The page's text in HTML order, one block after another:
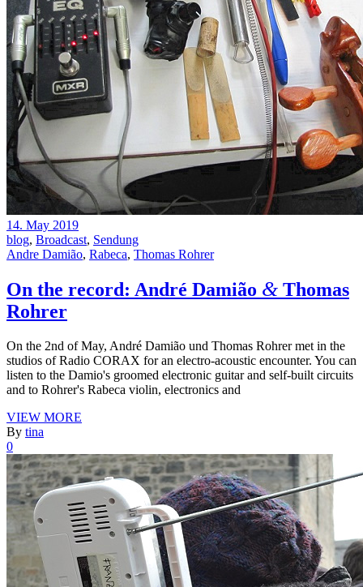
14. May 2019
blog, Broadcast, Sendung
Andre Damião, Rabeca, Thomas Rohrer
On the record: André Damião & Thomas
Rohrer
On the 2nd of May, André Damião und Thomas Rohrer met in the
studios of Radio CORAX for an electro-acoustic encounter. You can
listen to the Damio's groomed electronic guitar and self-built circuits
and to Rohrer's Rabeca violin, electronics and
VIEW MORE
By tina
0